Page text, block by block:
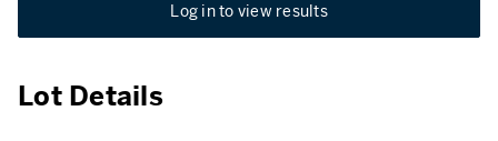
Log in to view results
Lot Details